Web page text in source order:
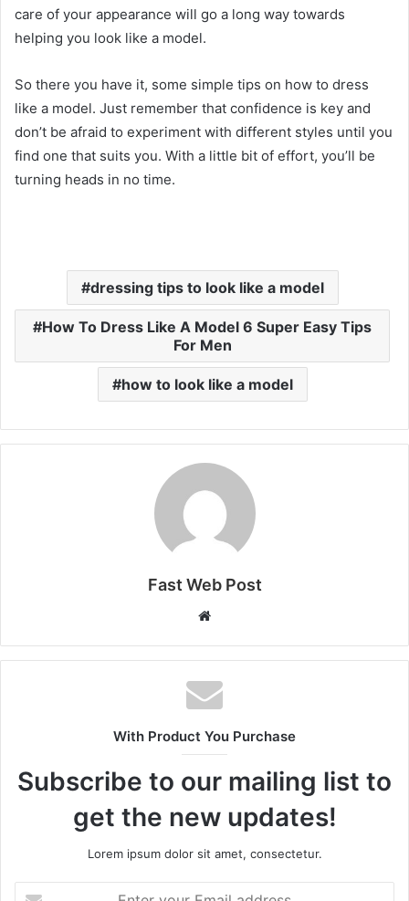
care of your appearance will go a long way towards
helping you look like a model.
So there you have it, some simple tips on how to dress
like a model. Just remember that confidence is key and
don’t be afraid to experiment with different styles until you
find one that suits you. With a little bit of effort, you’ll be
turning heads in no time.
dressing tips to look like a model
How To Dress Like A Model 6 Super Easy Tips
For Men
how to look like a model
Fast Web Post
Website
With Product You Purchase
Subscribe to our mailing list to
get the new updates!
Lorem ipsum dolor sit amet, consectetur.